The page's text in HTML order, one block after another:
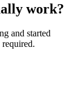
work?
and started